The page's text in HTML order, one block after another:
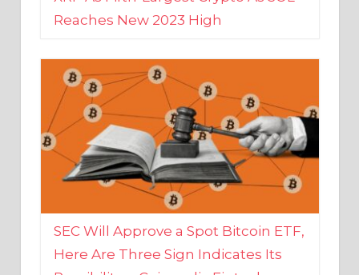
SEC Will Approve a Spot Bitcoin ETF,
Here Are Three Sign Indicates Its
Possibility – Coinpedia Fintech
News